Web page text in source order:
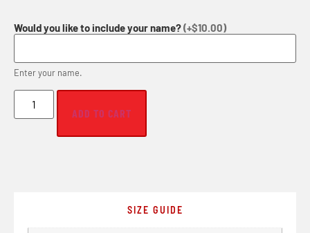
Would you like to include your name?(+$10.00)
Enter your name.
ADD TO CART
SIZE GUIDE